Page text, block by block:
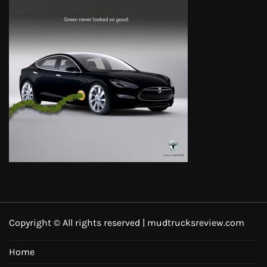
Copyright © All rights reserved | mudtrucksreview.com
Home